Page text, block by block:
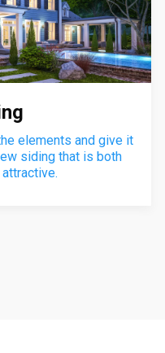
elements and give it
siding that is both